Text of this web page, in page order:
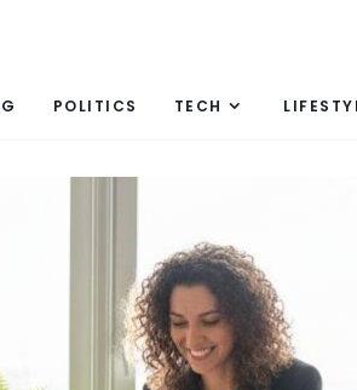
POLITICS TECH